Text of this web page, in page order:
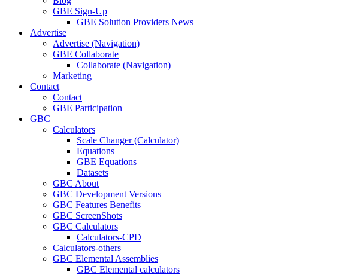
GBE Sign-Up
GBE Solution Providers News
Advertise
Advertise (Navigation)
GBE Collaborate
Collaborate (Navigation)
Marketing
Contact
Contact
GBE Participation
GBC
Calculators
Scale Changer (Calculator)
Equations
GBE Equations
Datasets
GBC About
GBC Development Versions
GBC Features Benefits
GBC ScreenShots
GBC Calculators
Calculators-CPD
Calculators-others
GBC Elemental Assemblies
GBC Elemental calculators